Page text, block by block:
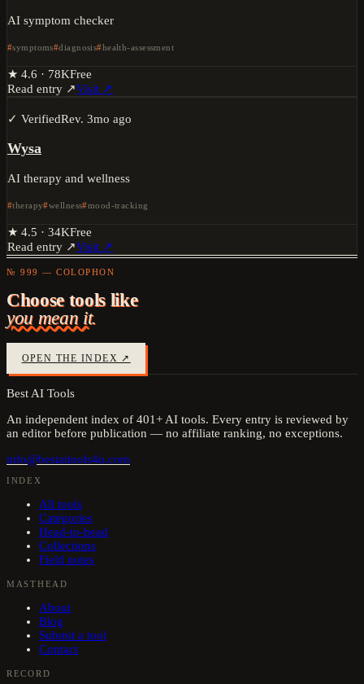
AI symptom checker
symptoms diagnosis health-assessment
★ 4.6 · 78KFree
Read entry ↗Visit ↗
✓ VerifiedRev. 3mo ago
Wysa
AI therapy and wellness
therapy wellness mood-tracking
★ 4.5 · 34KFree
Read entry ↗Visit ↗
№ 999 — COLOPHON
Choose tools like
you mean it.
OPEN THE INDEX ↗
Best AI Tools
An independent index of 401+ AI tools. Every entry is reviewed by
an editor before publication — no affiliate ranking, no exceptions.
info@bestaitools4u.com
INDEX
All tools
Categories
Head-to-head
Collections
Field notes
MASTHEAD
About
Blog
Submit a tool
Contact
RECORD